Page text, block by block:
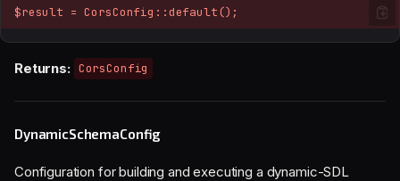
$result = CorsConfig::default();
Returns: CorsConfig
DynamicSchemaConfig
Configuration for building and executing a dynamic-SDL